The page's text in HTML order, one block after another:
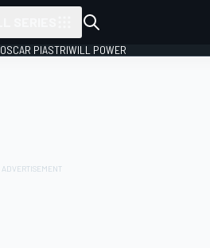
OSCAR PIASTRIWILL POWER